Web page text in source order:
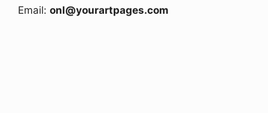
Email: onl@yourartpages.com